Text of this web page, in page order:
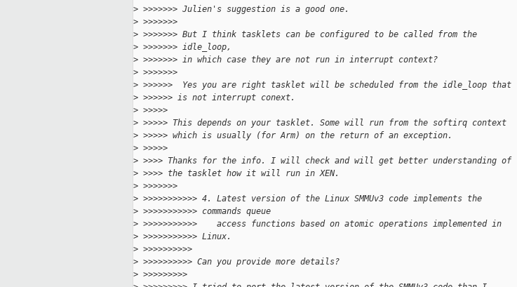
> >>>>>>> Julien's suggestion is a good one.
> >>>>>>>
> >>>>>>> But I think tasklets can be configured to be called from the
> >>>>>>> idle_loop,
> >>>>>>> in which case they are not run in interrupt context?
> >>>>>>>
> >>>>>>  Yes you are right tasklet will be scheduled from the idle_loop that
> >>>>>> is not interrupt conext.
> >>>>>
> >>>>> This depends on your tasklet. Some will run from the softirq context
> >>>>> which is usually (for Arm) on the return of an exception.
> >>>>>
> >>>> Thanks for the info. I will check and will get better understanding of
> >>>> the tasklet how it will run in XEN.
> >>>>>>>
> >>>>>>>>>>> 4. Latest version of the Linux SMMUv3 code implements the
> >>>>>>>>>>> commands queue
> >>>>>>>>>>>    access functions based on atomic operations implemented in
> >>>>>>>>>>> Linux.
> >>>>>>>>>>
> >>>>>>>>>> Can you provide more details?
> >>>>>>>>>